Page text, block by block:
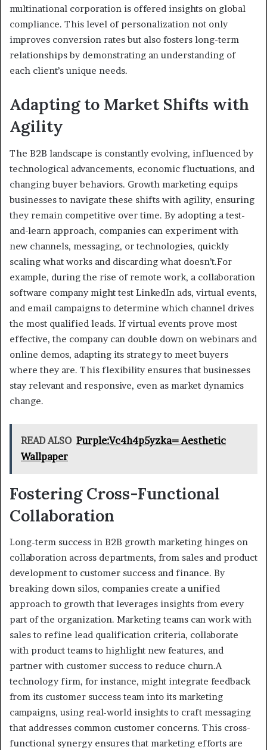
multinational corporation is offered insights on global
compliance. This level of personalization not only
improves conversion rates but also fosters long-term
relationships by demonstrating an understanding of
each client’s unique needs.
Adapting to Market Shifts with
Agility
The B2B landscape is constantly evolving, influenced by
technological advancements, economic fluctuations, and
changing buyer behaviors. Growth marketing equips
businesses to navigate these shifts with agility, ensuring
they remain competitive over time. By adopting a test-
and-learn approach, companies can experiment with
new channels, messaging, or technologies, quickly
scaling what works and discarding what doesn’t.For
example, during the rise of remote work, a collaboration
software company might test LinkedIn ads, virtual events,
and email campaigns to determine which channel drives
the most qualified leads. If virtual events prove most
effective, the company can double down on webinars and
online demos, adapting its strategy to meet buyers
where they are. This flexibility ensures that businesses
stay relevant and responsive, even as market dynamics
change.
READ ALSO Purple:Vc4h4p5yzka= Aesthetic
Wallpaper
Fostering Cross-Functional
Collaboration
Long-term success in B2B growth marketing hinges on
collaboration across departments, from sales and product
development to customer success and finance. By
breaking down silos, companies create a unified
approach to growth that leverages insights from every
part of the organization. Marketing teams can work with
sales to refine lead qualification criteria, collaborate
with product teams to highlight new features, and
partner with customer success to reduce churn.A
technology firm, for instance, might integrate feedback
from its customer success team into its marketing
campaigns, using real-world insights to craft messaging
that addresses common customer concerns. This cross-
functional synergy ensures that marketing efforts are